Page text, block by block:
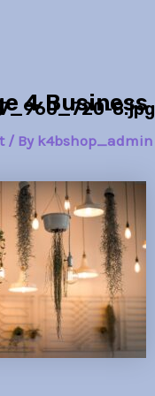
4 Business
8.jpg
/ By k4bshop_admin